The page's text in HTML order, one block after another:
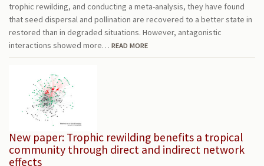
trophic rewilding, and conducting a meta-analysis, they have found
that seed dispersal and pollination are recovered to a better state in
restored than in degraded situations. However, antagonistic
interactions showed more… READ MORE
New paper: Trophic rewilding benefits a tropical
community through direct and indirect network
effects